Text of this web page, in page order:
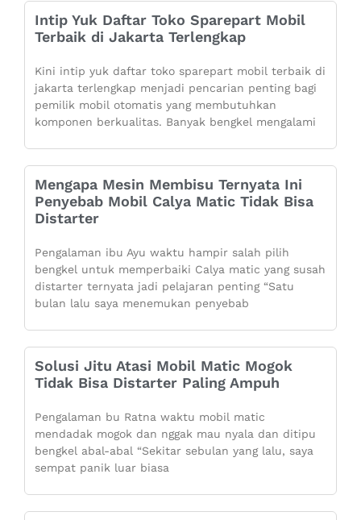
Intip Yuk Daftar Toko Sparepart Mobil
Terbaik di Jakarta Terlengkap
Kini intip yuk daftar toko sparepart mobil terbaik di
jakarta terlengkap menjadi pencarian penting bagi
pemilik mobil otomatis yang membutuhkan
komponen berkualitas. Banyak bengkel mengalami
Mengapa Mesin Membisu Ternyata Ini
Penyebab Mobil Calya Matic Tidak Bisa
Distarter
Pengalaman ibu Ayu waktu hampir salah pilih
bengkel untuk memperbaiki Calya matic yang susah
distarter ternyata jadi pelajaran penting “Satu
bulan lalu saya menemukan penyebab
Solusi Jitu Atasi Mobil Matic Mogok
Tidak Bisa Distarter Paling Ampuh
Pengalaman bu Ratna waktu mobil matic
mendadak mogok dan nggak mau nyala dan ditipu
bengkel abal-abal “Sekitar sebulan yang lalu, saya
sempat panik luar biasa